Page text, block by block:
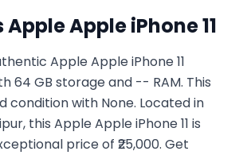
AppleApple iPhone 11
Apple Apple iPhone 11
64 GB storage and -- RAM. This
condition with None. Located in
this Apple Apple iPhone 11 is
price of ₹25,000. Get